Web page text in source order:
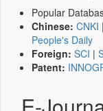
Popular
Chinese: CNKI |
People's Daily
Foreign: SCI |
Patent: